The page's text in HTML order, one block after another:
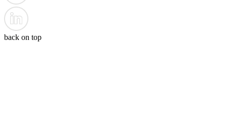
back on top